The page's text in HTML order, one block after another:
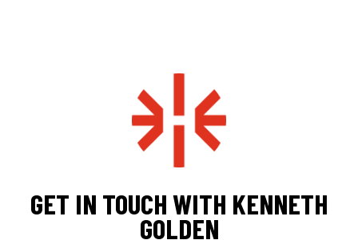
GET IN TOUCH WITH KENNETH
GOLDEN